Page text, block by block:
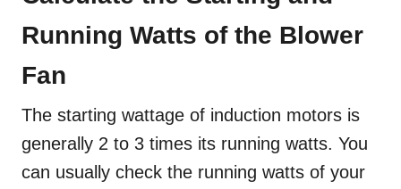
Running Watts of the Blower
Fan
The starting wattage of induction motors is
generally 2 to 3 times its running watts. You
can usually check the running watts of your